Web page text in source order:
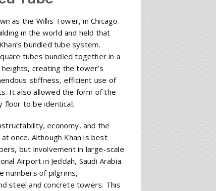
as the Willis Tower, in Chicago.
in the world and held that
bundled tube system.
tubes bundled together in a
creating the tower’s
stiffness, efficient use of
It also allowed the form of the
floor to be identical.
economy, and the
once. Although Khan is best
but involvement in large-scale
Airport in Jeddah, Saudi Arabia.
numbers of pilgrims,
steel and concrete towers. This